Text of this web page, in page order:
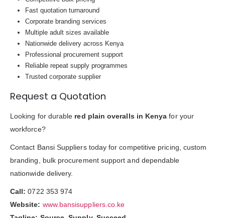
Fast quotation turnaround
Corporate branding services
Multiple adult sizes available
Nationwide delivery across Kenya
Professional procurement support
Reliable repeat supply programmes
Trusted corporate supplier
Request a Quotation
Looking for durable red plain overalls in Kenya for your
workforce?
Contact Bansi Suppliers today for competitive pricing, custom
branding, bulk procurement support and dependable
nationwide delivery.
Call: 0722 353 974
Website: www.bansisuppliers.co.ke